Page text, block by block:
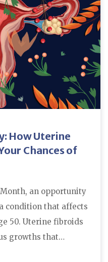
How Uterine
Chances of
an opportunity
condition that affects
50. Uterine fibroids
growths that…